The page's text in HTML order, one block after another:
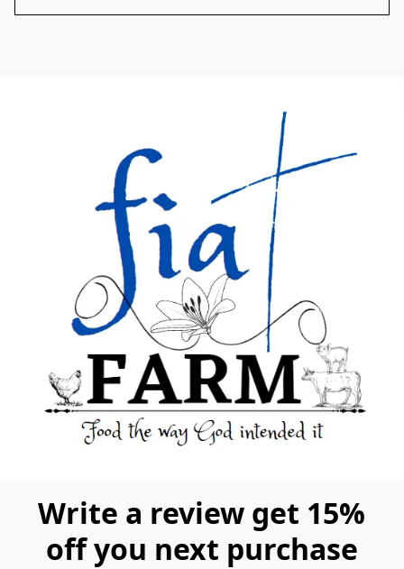
Write a review get 15%
off you next purchase